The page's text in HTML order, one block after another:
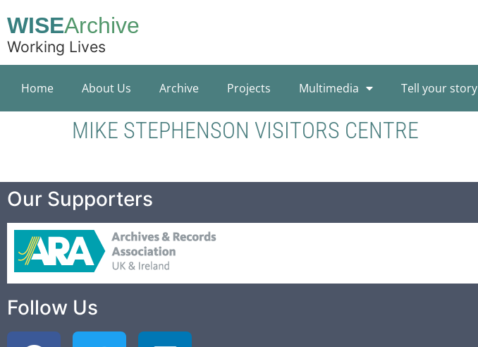
WISEArchive
Working Lives
Home About Us Archive Projects Multimedia Tell your story
MIKE STEPHENSON VISITORS CENTRE
Our Supporters
Follow Us